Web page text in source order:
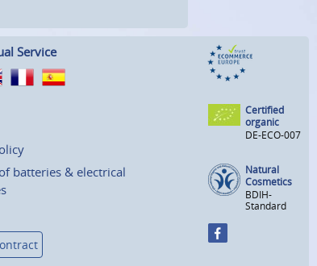
Service
batteries & electrical
Certified
organic
DE-ECO-007
Natural
Cosmetics
BDIH-
Standard